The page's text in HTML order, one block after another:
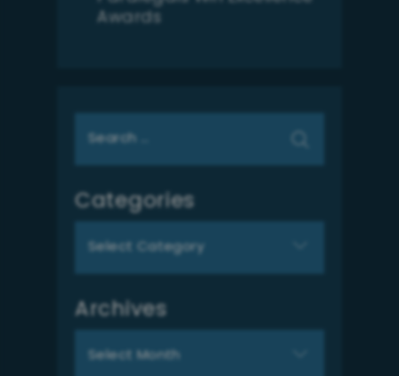
Awards
for:
Categories
Archives